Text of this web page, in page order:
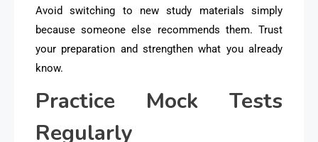
Avoid switching to new study materials simply
because someone else recommends them. Trust
your preparation and strengthen what you already
know.
Practice Mock Tests
Regularly